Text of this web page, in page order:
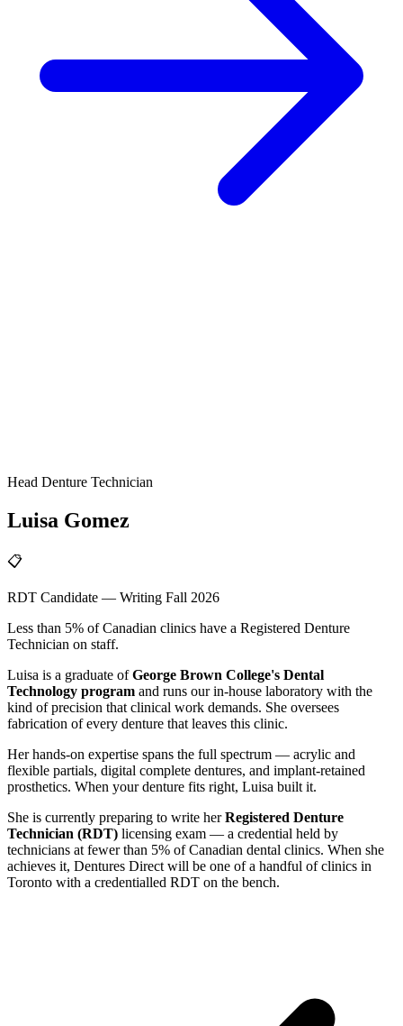
Head Denture Technician
Luisa Gomez
📋
RDT Candidate — Writing Fall 2026
Less than 5% of Canadian clinics have a Registered Denture
Technician on staff.
Luisa is a graduate ofGeorge Brown College's Dental
Technology program and runs our in-house laboratory with the
kind of precision that clinical work demands. She oversees
fabrication of every denture that leaves this clinic.
Her hands-on expertise spans the full spectrum — acrylic and
flexible partials, digital complete dentures, and implant-retained
prosthetics. When your denture fits right, Luisa built it.
She is currently preparing to write herRegistered Denture
Technician (RDT) licensing exam — a credential held by
technicians at fewer than 5% of Canadian dental clinics. When she
achieves it, Dentures Direct will be one of a handful of clinics in
Toronto with a credentialled RDT on the bench.